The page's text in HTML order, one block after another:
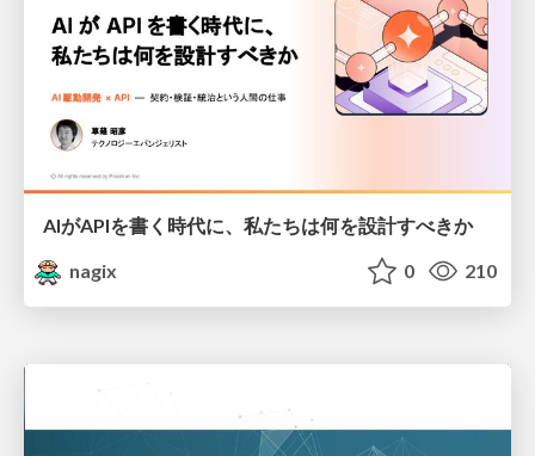
AIがAPIを書く時代に、私たちは何を設計すべきか
nagix
0 210